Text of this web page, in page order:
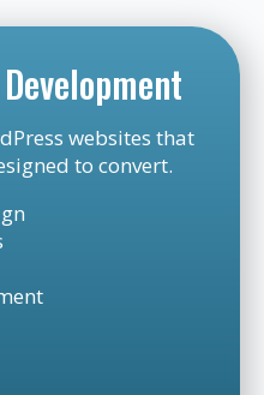
websites that
to convert.